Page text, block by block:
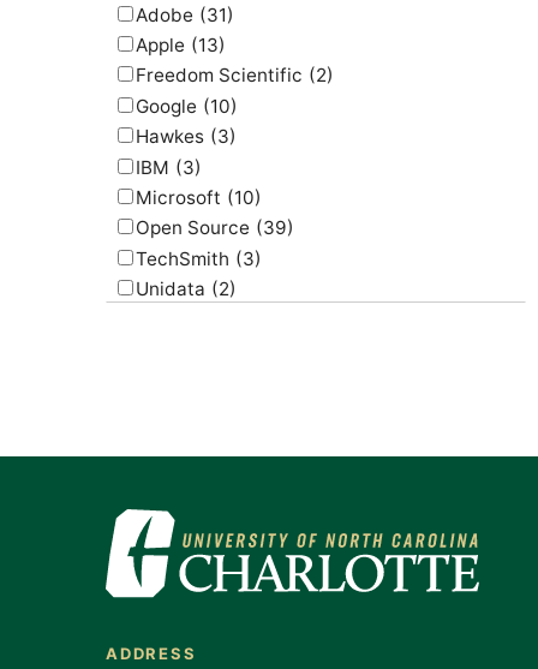
Adobe (31)
Apple (13)
Freedom Scientific (2)
Google (10)
Hawkes (3)
IBM (3)
Microsoft (10)
Open Source (39)
TechSmith (3)
Unidata (2)
ADDRESS